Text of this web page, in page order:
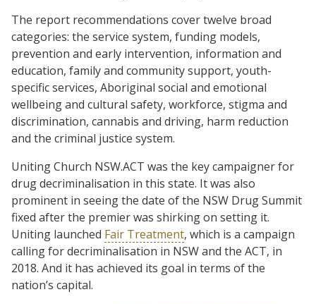
The report recommendations cover twelve broad
categories: the service system, funding models,
prevention and early intervention, information and
education, family and community support, youth-
specific services, Aboriginal social and emotional
wellbeing and cultural safety, workforce, stigma and
discrimination, cannabis and driving, harm reduction
and the criminal justice system.
Uniting Church NSW.ACT was the key campaigner for
drug decriminalisation in this state. It was also
prominent in seeing the date of the NSW Drug Summit
fixed after the premier was shirking on setting it.
Uniting launched Fair Treatment, which is a campaign
calling for decriminalisation in NSW and the ACT, in
2018. And it has achieved its goal in terms of the
nation’s capital.